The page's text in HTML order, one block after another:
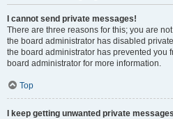
I cannot send private messages!
There are three reasons for this; you are
the board administrator has disabled
the board administrator has prevented you
board administrator for more information.
Top
I keep getting unwanted private